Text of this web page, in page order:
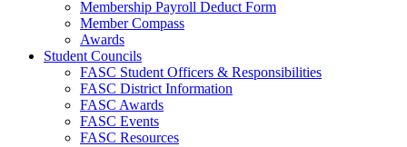
Membership Payroll Deduct Form
Member Compass
Awards
Student Councils
FASC Student Officers & Responsibilities
FASC District Information
FASC Awards
FASC Events
FASC Resources